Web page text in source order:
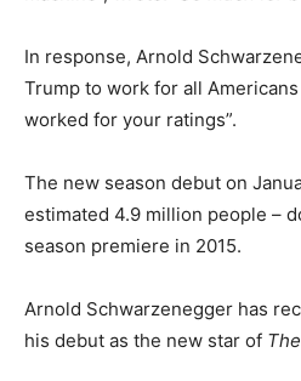
In response, Arnold
Trump to work for all
worked for your ratings”.
The new season debut on
estimated 4.9 million people –
season premiere in 2015.
Arnold Schwarzenegger has
his debut as the new star of